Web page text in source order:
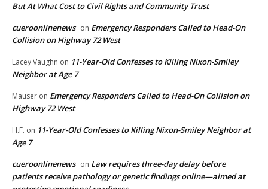
But At What Cost to Civil Rights and Community Trust
cueroonlinenews on Emergency Responders Called to Head-On
Collision on Highway 72 West
Lacey Vaughn on 11-Year-Old Confesses to Killing Nixon-Smiley
Neighbor at Age 7
Mauser on Emergency Responders Called to Head-On Collision on
Highway 72 West
H.F. on 11-Year-Old Confesses to Killing Nixon-Smiley Neighbor at
Age 7
cueroonlinenews on Law requires three-day delay before
patients receive pathology or genetic findings online—aimed at